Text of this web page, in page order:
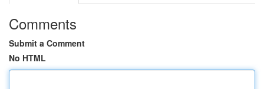
Comments
Submit a Comment
No HTML